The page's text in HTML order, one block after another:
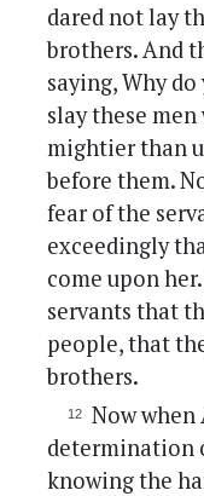
dared not lay
brothers. And
saying, Why
slay these
mightier than
before them.
fear of the
exceedingly
come upon
servants that
people, that
brothers.
Now when
determination
knowing the